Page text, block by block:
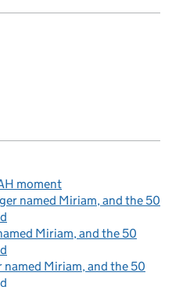
moment
named Miriam, and the 50
Miriam, and the 50
named Miriam, and the 50